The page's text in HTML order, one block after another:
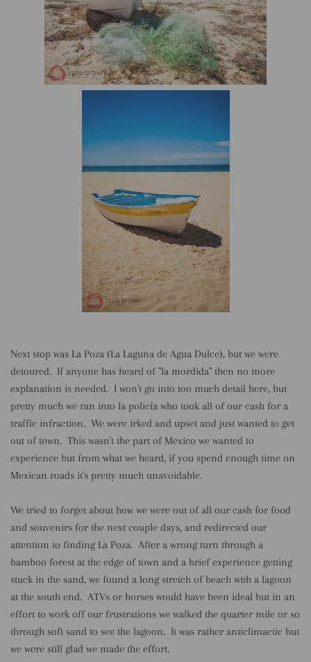
Next stop was La Poza (La Laguna de Agua Dulce), but we were
detoured. If anyone has heard of "la mordida" then no more
explanation is needed. I won't go into too much detail here, but
pretty much we ran into la policía who took all of our cash for a
traffic infraction. We were irked and upset and just wanted to get
out of town. This wasn't the part of Mexico we wanted to
experience but from what we heard, if you spend enough time on
Mexican roads it's pretty much unavoidable.
We tried to forget about how we were out of all our cash for food
and souvenirs for the next couple days, and redirected our
attention to finding La Poza. After a wrong turn through a
bamboo forest at the edge of town and a brief experience getting
stuck in the sand, we found a long stretch of beach with a lagoon
at the south end. ATVs or horses would have been ideal but in an
effort to work off our frustrations we walked the quarter mile or so
through soft sand to see the lagoon. It was rather anticlimactic but
we were still glad we made the effort.